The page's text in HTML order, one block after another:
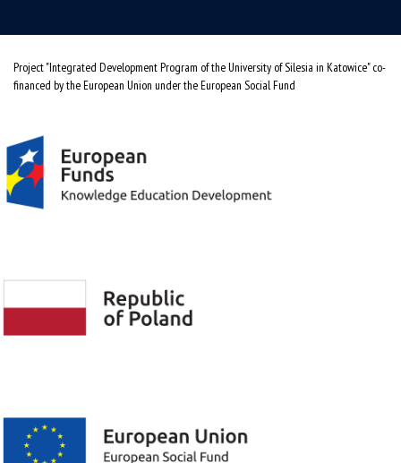
Project "Integrated Development Program of the University of Silesia in Katowice" co-
financed by the European Union under the European Social Fund